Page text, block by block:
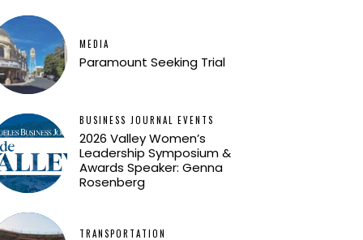
MEDIA
Paramount Seeking Trial
BUSINESS JOURNAL EVENTS
2026 Valley Women’s
Leadership Symposium &
Awards Speaker: Genna
Rosenberg
TRANSPORTATION